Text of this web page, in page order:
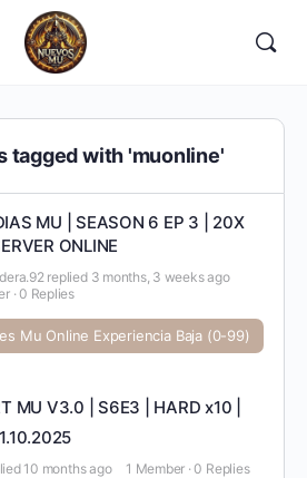
tagged with 'muonline'
MU | SEASON 6 EP 3 | 20X
ONLINE
replied 3 months, 3 weeks ago
·0 Replies
Mu Online Experiencia Baja (0-99)
MU V3.0 | S6E3 | HARD x10 |
10 months ago 1 Member ·0 Replies